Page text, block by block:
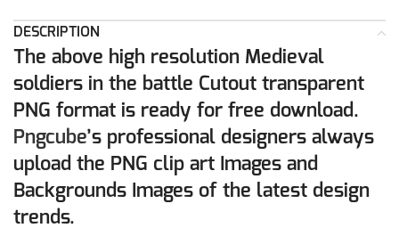
DESCRIPTION
The above high resolution Medieval
soldiers in the battle Cutout transparent
PNG format is ready for free download.
Pngcube’s professional designers always
upload the PNG clip art Images and
Backgrounds Images of the latest design
trends.